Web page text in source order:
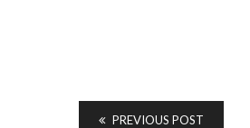
PREVIOUS POST